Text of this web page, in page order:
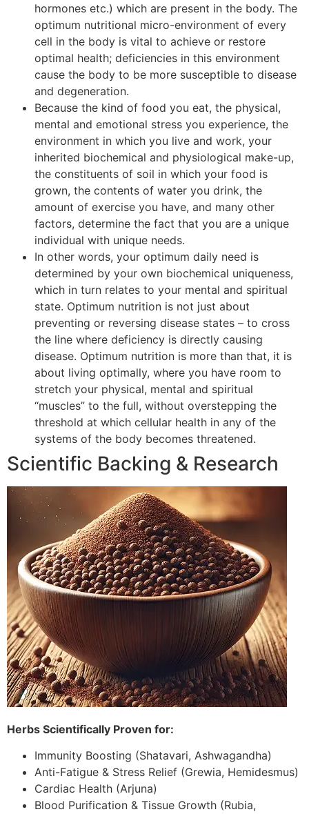
hormones etc.) which are present in the body. The
optimum nutritional micro-environment of every
cell in the body is vital to achieve or restore
optimal health; deficiencies in this environment
cause the body to be more susceptible to disease
and degeneration.
Because the kind of food you eat, the physical,
mental and emotional stress you experience, the
environment in which you live and work, your
inherited biochemical and physiological make-up,
the constituents of soil in which your food is
grown, the contents of water you drink, the
amount of exercise you have, and many other
factors, determine the fact that you are a unique
individual with unique needs.
In other words, your optimum daily need is
determined by your own biochemical uniqueness,
which in turn relates to your mental and spiritual
state. Optimum nutrition is not just about
preventing or reversing disease states – to cross
the line where deficiency is directly causing
disease. Optimum nutrition is more than that, it is
about living optimally, where you have room to
stretch your physical, mental and spiritual
“muscles” to the full, without overstepping the
threshold at which cellular health in any of the
systems of the body becomes threatened.
Scientific Backing & Research
Herbs Scientifically Proven for:
Immunity Boosting (Shatavari, Ashwagandha)
Anti-Fatigue & Stress Relief (Grewia, Hemidesmus)
Cardiac Health (Arjuna)
Blood Purification & Tissue Growth (Rubia,